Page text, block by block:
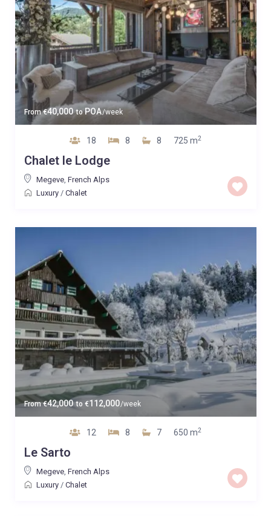
From€40,000 toPOA/week
18 8 8 725 m2
Chalet le Lodge
Megeve, French Alps
Luxury/ Chalet
From€42,000 to €112,000/week
12 8 7 650 m2
Le Sarto
Megeve, French Alps
Luxury/ Chalet